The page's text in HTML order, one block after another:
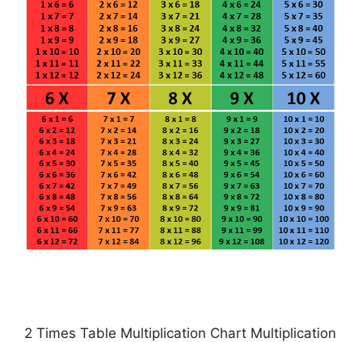
2 Times Table Multiplication Chart Multiplication